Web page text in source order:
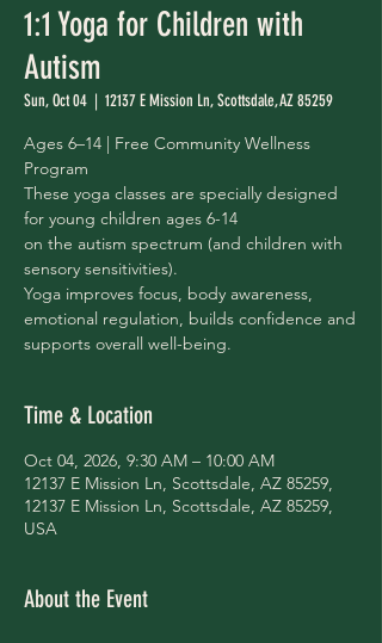
1:1 Yoga for Children with
Autism
Sun, Oct 04
  |
12137 E Mission Ln, Scottsdale, AZ 85259
Ages 6–14 | Free Community Wellness
Program
These yoga classes are specially designed
for young children ages 6-14
on the autism spectrum (and children with
sensory sensitivities).
Yoga improves focus, body awareness,
emotional regulation, builds confidence and
supports overall well-being.
Time & Location
Oct 04, 2026, 9:30 AM – 10:00 AM
12137 E Mission Ln, Scottsdale, AZ 85259,
12137 E Mission Ln, Scottsdale, AZ 85259,
USA
About the Event